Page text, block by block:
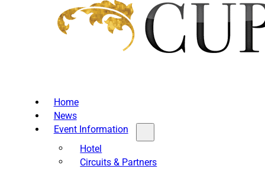
Home
News
Event Information
Hotel
Circuits & Partners